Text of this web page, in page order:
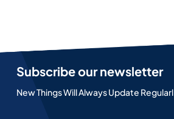
Subscribe our newsletter
New Things Will Always Update Regularl